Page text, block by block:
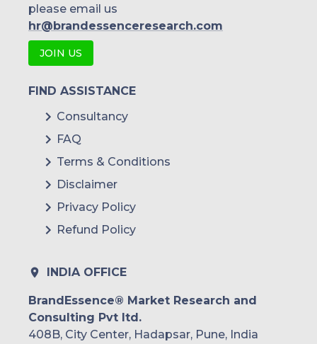
please email us
hr@brandessenceresearch.com
JOIN US
FIND ASSISTANCE
Consultancy
FAQ
Terms & Conditions
Disclaimer
Privacy Policy
Refund Policy
INDIA OFFICE
BrandEssence® Market Research and
Consulting Pvt ltd.
408B, City Center, Hadapsar, Pune, India